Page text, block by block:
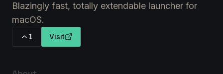
Blazingly fast, totally extendable launcher for
macOS.
1 Visit